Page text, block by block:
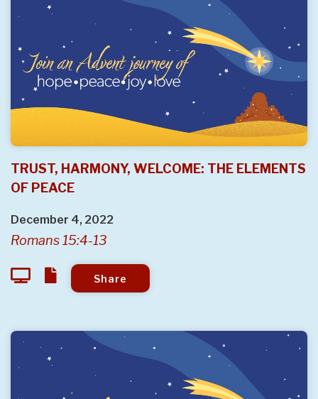
TRUST, HARMONY, WELCOME: THE ELEMENTS
OF PEACE
December 4, 2022
Romans 15:4-13
Share